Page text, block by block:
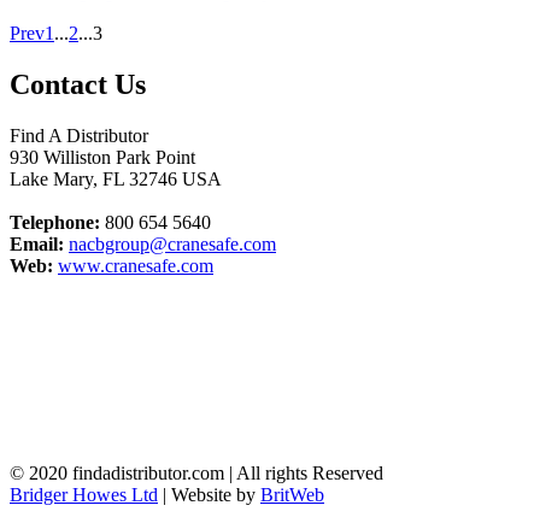
Prev1 ...2...3
Contact Us
Find A Distributor
930 Williston Park Point
Lake Mary, FL 32746 USA
Telephone: 800 654 5640
Email: nacbgroup@cranesafe.com
Web: www.cranesafe.com
© 2020 findadistributor.com | All rights Reserved
Bridger Howes Ltd | Website by BritWeb